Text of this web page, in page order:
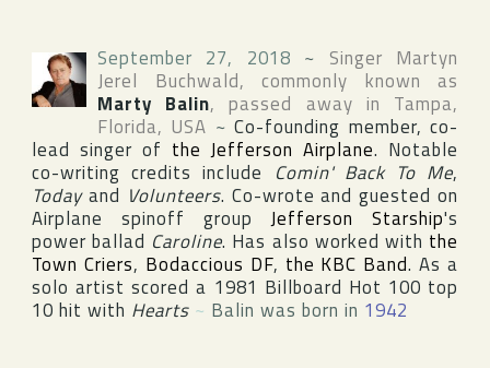
September 27, 2018 ~ Singer Martyn
Jerel Buchwald, commonly known as
Marty Balin, passed away in Tampa,
Florida, USA ~Co-founding member, co-
lead singer of the Jefferson Airplane. Notable
co-writing credits include Comin' Back To Me,
Todayand Volunteers. Co-wrote and guested on
Airplane spinoff groupJefferson Starship's
power ballad Caroline. Has also worked with the
Town Criers, Bodaccious DF, the KBC Band. As a
solo artist scored a 1981 Billboard Hot 100 top
10 hit with Hearts ~ Balin was born in 1942